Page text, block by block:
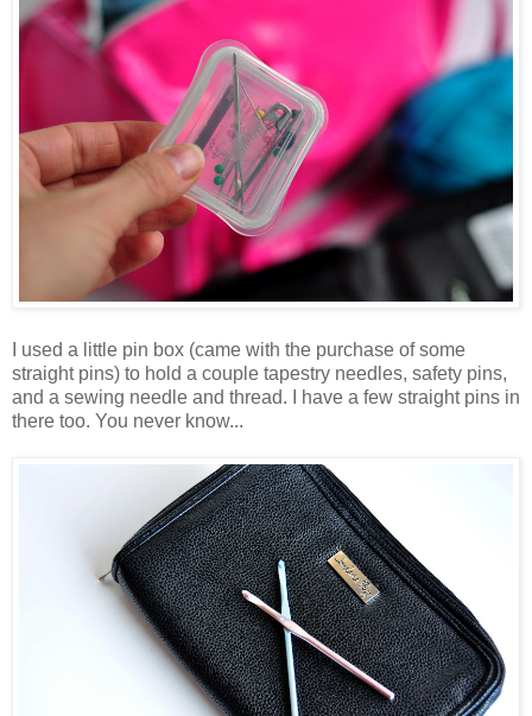
I used a little pin box (came with the purchase of some
straight pins) to hold a couple tapestry needles, safety pins,
and a sewing needle and thread. I have a few straight pins in
there too. You never know...